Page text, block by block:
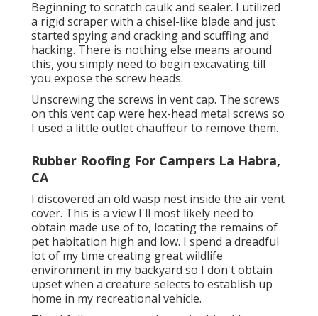
Beginning to scratch caulk and sealer. I utilized
a rigid scraper with a chisel-like blade and just
started spying and cracking and scuffing and
hacking. There is nothing else means around
this, you simply need to begin excavating till
you expose the screw heads.
Unscrewing the screws in vent cap. The screws
on this vent cap were hex-head metal screws so
I used a little outlet chauffeur to remove them.
Rubber Roofing For Campers La Habra,
CA
I discovered an old wasp nest inside the air vent
cover. This is a view I'll most likely need to
obtain made use of to, locating the remains of
pet habitation high and low. I spend a dreadful
lot of my time creating great wildlife
environment in my backyard so I don't obtain
upset when a creature selects to establish up
home in my recreational vehicle.